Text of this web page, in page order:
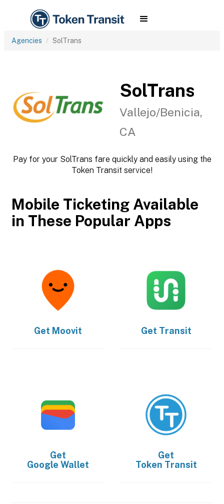
Agencies SolTrans
SolTrans
Vallejo/Benicia,
CA
Pay for your SolTrans fare quickly and easily using the
Token Transit service!
Mobile Ticketing Available
in These Popular Apps
Get Moovit Get Transit
Get
Google Wallet
Get
Token Transit